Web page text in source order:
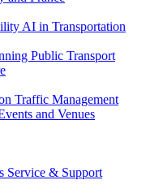
AI in Transportation
Public Transport
Traffic Management
and Venues
Service & Support